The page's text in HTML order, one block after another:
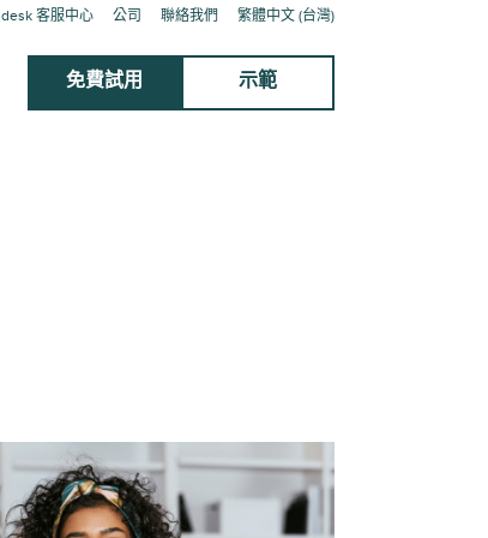
客服中心 公司 聯絡我們 繁體中文 (台灣)
免費試用 示範